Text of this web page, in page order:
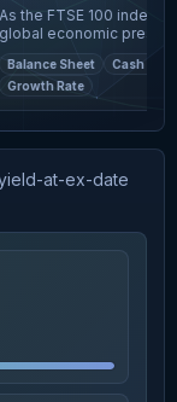
the FTSE 100 index
economic
than-expected
eye on poten
Sheet
Cash Flows
Rate
at-ex-date